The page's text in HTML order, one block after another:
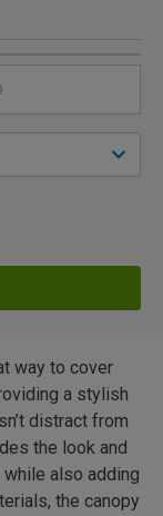
way to cover
a stylish
distract from
the look and
also adding
the canopy